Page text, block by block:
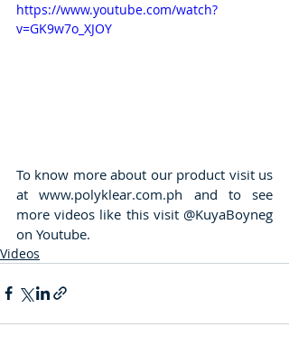
https://www.youtube.com/watch?
v=GK9w7o_XJOY
To know more about our product visit us
at www.polyklear.com.ph and to see
more videos like this visit @KuyaBoyneg
on Youtube.
Videos